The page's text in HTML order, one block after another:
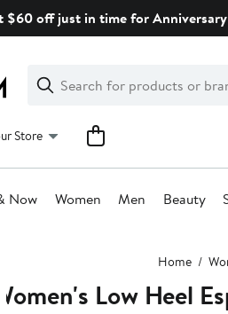
$60 off just in time for
Search
Clear
Clear
Search
Store
Now Women Men Beauty
Home
Women's Low Heel